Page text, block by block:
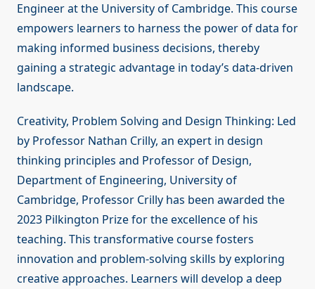
Engineer at the University of Cambridge. This course
empowers learners to harness the power of data for
making informed business decisions, thereby
gaining a strategic advantage in today’s data-driven
landscape.
Creativity, Problem Solving and Design Thinking: Led
by Professor Nathan Crilly, an expert in design
thinking principles and Professor of Design,
Department of Engineering, University of
Cambridge, Professor Crilly has been awarded the
2023 Pilkington Prize for the excellence of his
teaching. This transformative course fosters
innovation and problem-solving skills by exploring
creative approaches. Learners will develop a deep